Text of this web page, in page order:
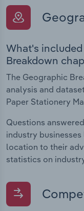
What's
Breakdown
The Geographic
analysis and
Paper Stationery
Questions
industry
location to their
statistics on